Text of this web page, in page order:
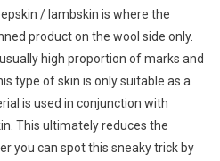
/ lambskin is where the
product on the wool side only.
high proportion of marks and
type of skin is only suitable as a
is used in conjunction with
This ultimately reduces the
you can spot this sneaky trick by